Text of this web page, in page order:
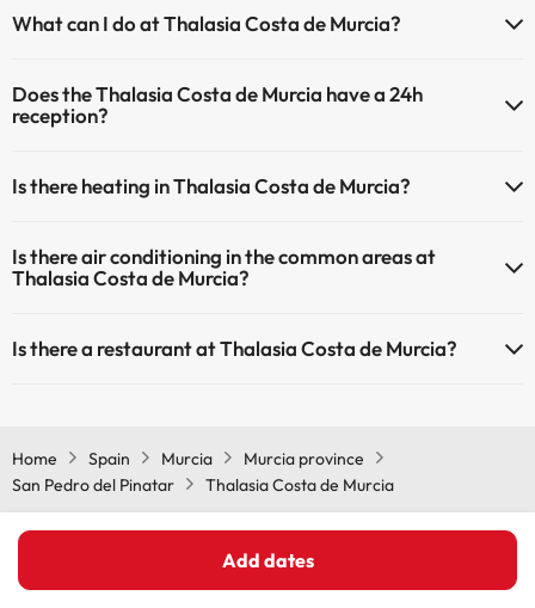
Add dates
could have an extra fee). Here you have more info about the
Outdoor swimming pool (summer season)
What can I do at Thalasia Costa de Murcia?
may be for a fee):
Does the Thalasia Costa de Murcia have a 24h
reception?
Is there heating in Thalasia Costa de Murcia?
Is there air conditioning in the common areas at
Thalasia Costa de Murcia?
areas.
Is there a restaurant at Thalasia Costa de Murcia?
Home Spain Murcia
Murcia province
San Pedro del Pinatar
Thalasia Costa de Murcia
Other websites from our Travel Group ViajesParaTi